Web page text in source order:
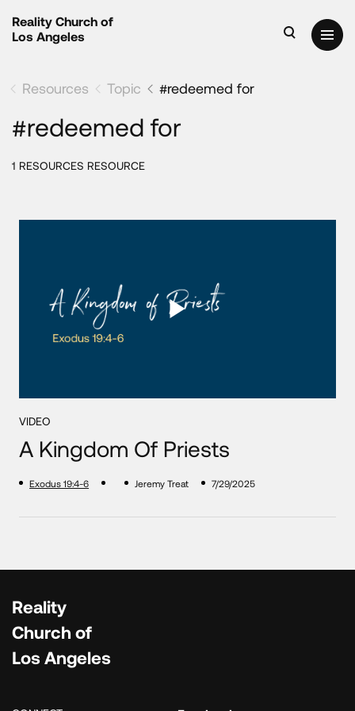
Reality Church of
Los Angeles
Resources Topic #redeemed for
#redeemed for
1 RESOURCES RESOURCE
VIDEO
A Kingdom Of Priests
Exodus 19:4-6 Jeremy Treat 7/29/2025
Reality
Church of
Los Angeles